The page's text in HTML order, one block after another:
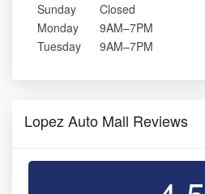
Sunday
Closed
Monday
9AM–7PM
Tuesday
9AM–7PM
Lopez Auto Mall Reviews